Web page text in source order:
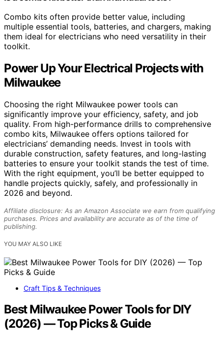
Combo kits often provide better value, including
multiple essential tools, batteries, and chargers, making
them ideal for electricians who need versatility in their
toolkit.
Power Up Your Electrical Projects with
Milwaukee
Choosing the right Milwaukee power tools can
significantly improve your efficiency, safety, and job
quality. From high-performance drills to comprehensive
combo kits, Milwaukee offers options tailored for
electricians’ demanding needs. Invest in tools with
durable construction, safety features, and long-lasting
batteries to ensure your toolkit stands the test of time.
With the right equipment, you’ll be better equipped to
handle projects quickly, safely, and professionally in
2026 and beyond.
Affiliate disclosure: As an Amazon Associate we earn from qualifying
purchases. Prices and availability are accurate as of the time of
publishing.
YOU MAY ALSO LIKE
Craft Tips & Techniques
Best Milwaukee Power Tools for DIY
(2026) — Top Picks & Guide